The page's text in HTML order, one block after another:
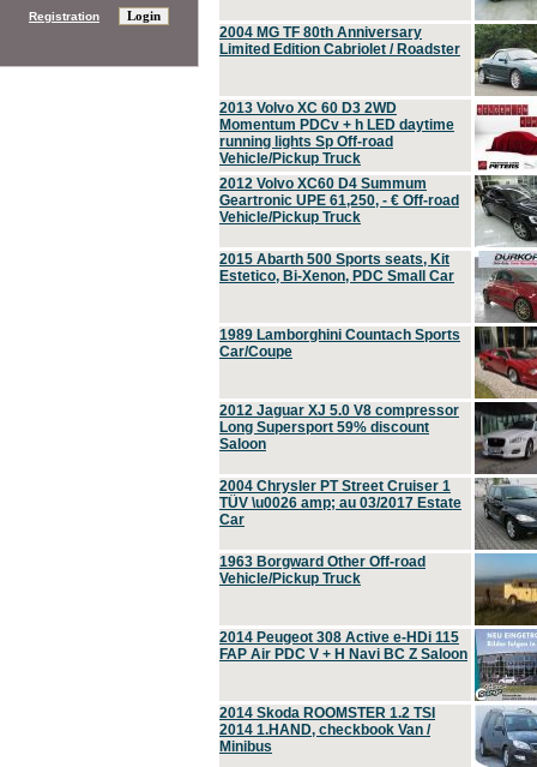
2004 MG TF 80th Anniversary
Limited Edition Cabriolet / Roadster
2013 Volvo XC 60 D3 2WD
Momentum PDCv + h LED daytime
running lights Sp Off-road
Vehicle/Pickup Truck
2012 Volvo XC60 D4 Summum
Geartronic UPE 61,250, - € Off-road
Vehicle/Pickup Truck
2015 Abarth 500 Sports seats, Kit
Estetico, Bi-Xenon, PDC Small Car
1989 Lamborghini Countach Sports
Car/Coupe
2012 Jaguar XJ 5.0 V8 compressor
Long Supersport 59% discount
Saloon
2004 Chrysler PT Street Cruiser 1
TÜV \u0026 amp; au 03/2017 Estate
Car
1963 Borgward Other Off-road
Vehicle/Pickup Truck
2014 Peugeot 308 Active e-HDi 115
FAP Air PDC V + H Navi BC Z Saloon
2014 Skoda ROOMSTER 1.2 TSI
2014 1.HAND, checkbook Van /
Minibus
Registration